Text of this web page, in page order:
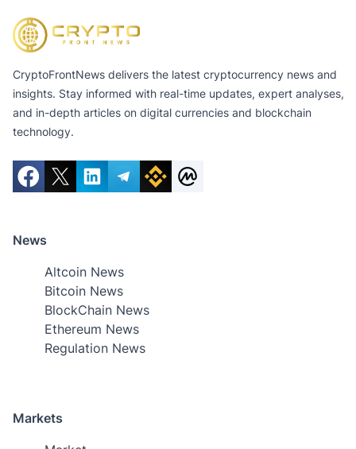
CryptoFrontNews delivers the latest cryptocurrency news and
insights. Stay informed with real-time updates, expert analyses,
and in-depth articles on digital currencies and blockchain
technology.
News
Altcoin News
Bitcoin News
BlockChain News
Ethereum News
Regulation News
Markets